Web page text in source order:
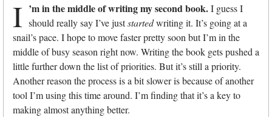
I ’m in the middle of writing my second book.I guess I
should really say I’ve juststartedwriting it. It’s going at a
snail’s pace. I hope to move faster pretty soon but I’m in the
middle of busy season right now. Writing the book gets pushed a
little further down the list of priorities. But it’s still a priority.
Another reason the process is a bit slower is because of another
tool I’m using this time around. I’m finding that it’s a key to
making almost anything better.